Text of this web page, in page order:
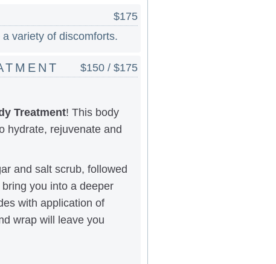
$175
variety of discomforts.
$150 / $175
Treatment! This body
hydrate, rejuvenate and
and salt scrub, followed
you into a deeper
with application of
wrap will leave you